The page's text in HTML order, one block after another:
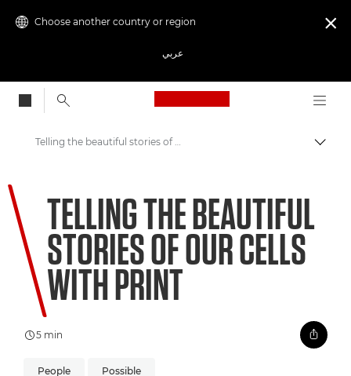
Choose another country or region
عربي

Canon Logo, back
Welcome to VIEW
Telling the beautiful stories of our cells with print
TELLING THE BEAUTIFUL
STORIES OF OUR CELLS
WITH PRINT
5 min
People Possible